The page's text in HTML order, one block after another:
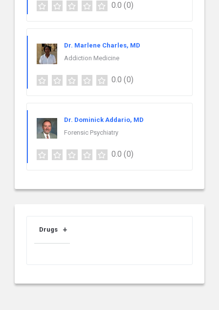
0.0 (0)
Dr. Marlene Charles, MD
Addiction Medicine
0.0 (0)
Dr. Dominick Addario, MD
Forensic Psychiatry
0.0 (0)
Drugs